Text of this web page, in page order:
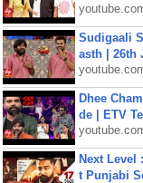
Sudigaali
asth | 26th
Dhee
de | ETV
Next Level
t Punjabi